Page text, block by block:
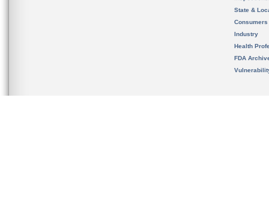
State &
Consumers
Industry
Health
FDA